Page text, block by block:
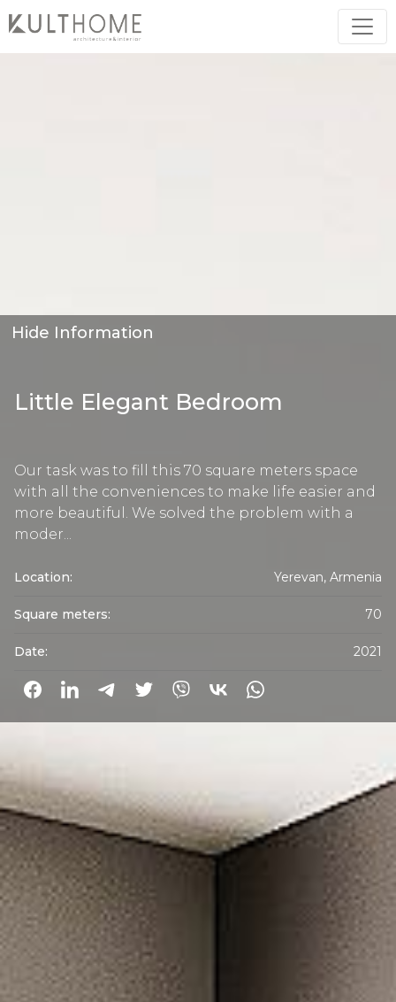
Hide Information
Little Elegant Bedroom
Our task was to fill this 70 square meters space
with all the conveniences to make life easier and
more beautiful. We solved the problem with a
moder...
Location: Yerevan, Armenia
Square meters: 70
Date: 2021